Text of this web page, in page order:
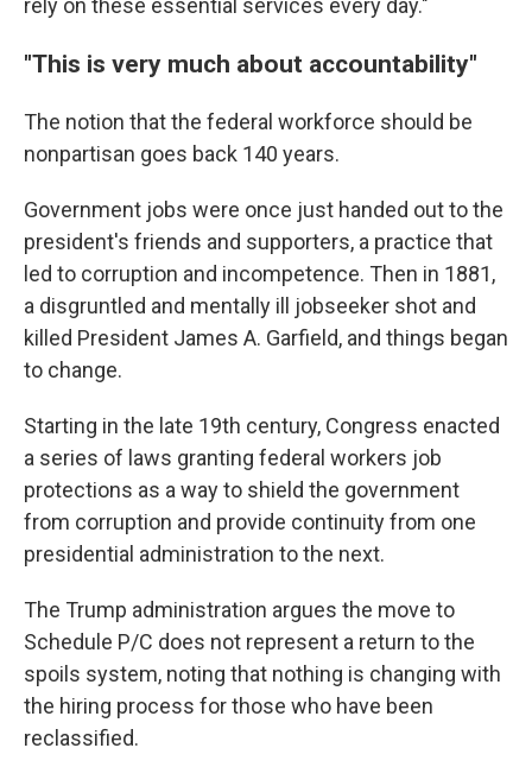
rely on these essential services every day."
"This is very much about accountability"
The notion that the federal workforce should be
nonpartisan goes back 140 years.
Government jobs were once just handed out to the
president's friends and supporters, a practice that
led to corruption and incompetence. Then in 1881,
a disgruntled and mentally ill jobseeker shot and
killed President James A. Garfield, and things began
to change.
Starting in the late 19th century, Congress enacted
a series of laws granting federal workers job
protections as a way to shield the government
from corruption and provide continuity from one
presidential administration to the next.
The Trump administration argues the move to
Schedule P/C does not represent a return to the
spoils system, noting that nothing is changing with
the hiring process for those who have been
reclassified.